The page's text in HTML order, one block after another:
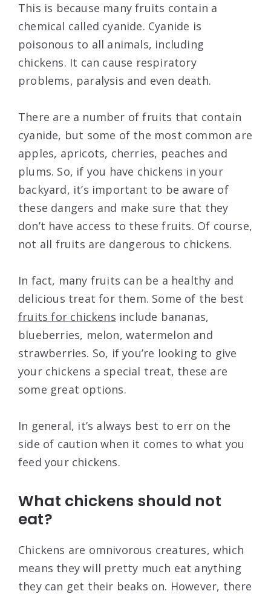
This is because many fruits contain a
chemical called cyanide. Cyanide is
poisonous to all animals, including
chickens. It can cause respiratory
problems, paralysis and even death.
There are a number of fruits that contain
cyanide, but some of the most common are
apples, apricots, cherries, peaches and
plums. So, if you have chickens in your
backyard, it’s important to be aware of
these dangers and make sure that they
don’t have access to these fruits. Of course,
not all fruits are dangerous to chickens.
In fact, many fruits can be a healthy and
delicious treat for them. Some of the best
fruits for chickens include bananas,
blueberries, melon, watermelon and
strawberries. So, if you’re looking to give
your chickens a special treat, these are
some great options.
In general, it’s always best to err on the
side of caution when it comes to what you
feed your chickens.
What chickens should not
eat?
Chickens are omnivorous creatures, which
means they will pretty much eat anything
they can get their beaks on. However, there